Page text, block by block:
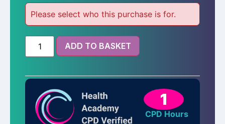
Please select who this purchase is for.
ADD TO BASKET
1
CPD Hours